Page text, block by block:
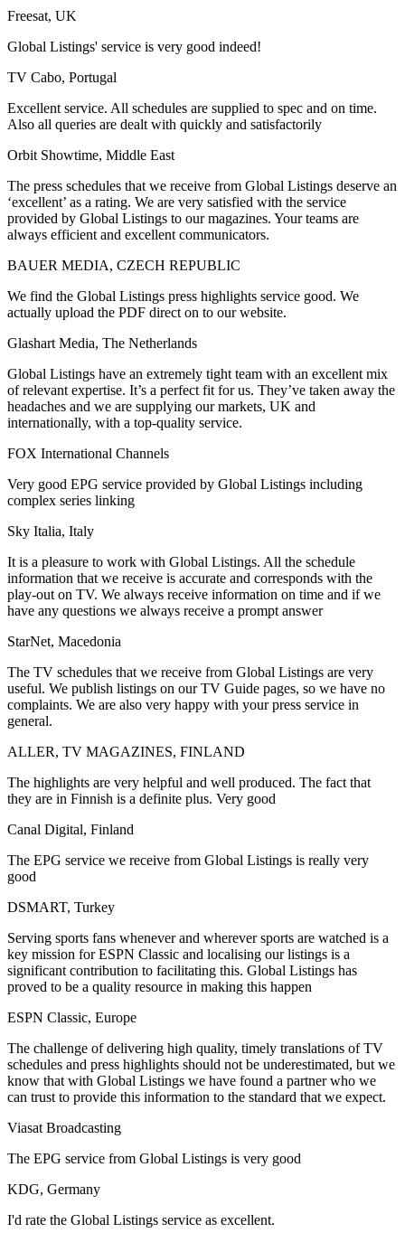
Freesat, UK
Global Listings' service is very good indeed!
TV Cabo, Portugal
Excellent service. All schedules are supplied to spec and on time.
Also all queries are dealt with quickly and satisfactorily
Orbit Showtime, Middle East
The press schedules that we receive from Global Listings deserve an
‘excellent’ as a rating. We are very satisfied with the service
provided by Global Listings to our magazines. Your teams are
always efficient and excellent communicators.
BAUER MEDIA, CZECH REPUBLIC
We find the Global Listings press highlights service good. We
actually upload the PDF direct on to our website.
Glashart Media, The Netherlands
Global Listings have an extremely tight team with an excellent mix
of relevant expertise. It’s a perfect fit for us. They’ve taken away the
headaches and we are supplying our markets, UK and
internationally, with a top-quality service.
FOX International Channels
Very good EPG service provided by Global Listings including
complex series linking
Sky Italia, Italy
It is a pleasure to work with Global Listings. All the schedule
information that we receive is accurate and corresponds with the
play-out on TV. We always receive information on time and if we
have any questions we always receive a prompt answer
StarNet, Macedonia
The TV schedules that we receive from Global Listings are very
useful. We publish listings on our TV Guide pages, so we have no
complaints. We are also very happy with your press service in
general.
ALLER, TV MAGAZINES, FINLAND
The highlights are very helpful and well produced. The fact that
they are in Finnish is a definite plus. Very good
Canal Digital, Finland
The EPG service we receive from Global Listings is really very
good
DSMART, Turkey
Serving sports fans whenever and wherever sports are watched is a
key mission for ESPN Classic and localising our listings is a
significant contribution to facilitating this. Global Listings has
proved to be a quality resource in making this happen
ESPN Classic, Europe
The challenge of delivering high quality, timely translations of TV
schedules and press highlights should not be underestimated, but we
know that with Global Listings we have found a partner who we
can trust to provide this information to the standard that we expect.
Viasat Broadcasting
The EPG service from Global Listings is very good
KDG, Germany
I'd rate the Global Listings service as excellent.